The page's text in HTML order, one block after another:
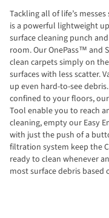
Tackling all of life’s
is a powerful lightweight
surface cleaning punch
room. Our OnePass™ and
clean carpets simply on
surfaces with less scatter.
up even hard-to-see
confined to your floors,
Tool enable you to reach
cleaning, empty our Easy
with just the push of a
filtration system keep the
ready to clean whenever
most surface debris based